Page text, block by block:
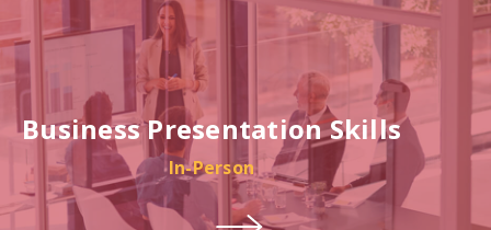
Business Presentation Skills
In-Person